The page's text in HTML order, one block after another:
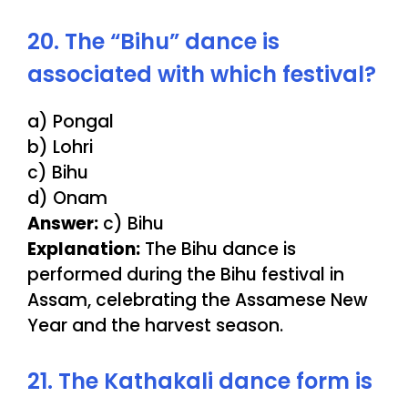
20. The “Bihu” dance is
associated with which festival?
a) Pongal
b) Lohri
c) Bihu
d) Onam
Answer: c) Bihu
Explanation: The Bihu dance is
performed during the Bihu festival in
Assam, celebrating the Assamese New
Year and the harvest season.
21. The Kathakali dance form is